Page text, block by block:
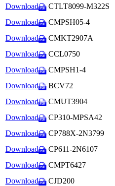
Download PDF CTLT8099-M322S
Download PDF CMPSH05-4
Download PDF CMKT2907A
Download PDF CCL0750
Download PDF CMPSH1-4
Download PDF BCV72
Download PDF CMUT3904
Download PDF CP310-MPSA42
Download PDF CP788X-2N3799
Download PDF CP611-2N6107
Download PDF CMPT6427
Download PDF CJD200